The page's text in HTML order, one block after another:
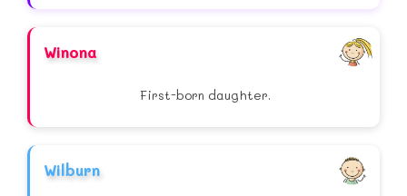
Winona
First-born daughter.
Wilburn